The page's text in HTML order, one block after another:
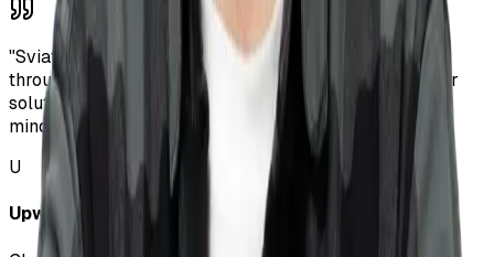
"Sviatoslav is brilliant - a full stack dev who thinks
through UX issues on his own and comes up with clever
solutions. A talented engineer with a great product
mindset."
U
Upwork Client